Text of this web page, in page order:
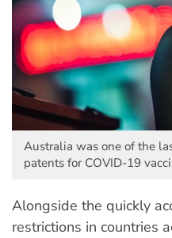
Australia was one of the
patents for COVID-19
Alongside the quickly
restrictions in countries